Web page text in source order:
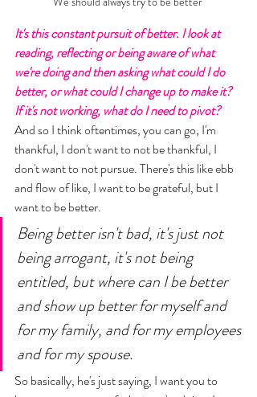
It's this constant pursuit of better. I look at
reading, reflecting or being aware of what
we're doing and then asking what could I do
better, or what could I change up to make it?
If it's not working, what do I need to pivot?
And so I think oftentimes, you can go, I'm
thankful, I don't want to not be thankful, I
don't want to not pursue. There's this like ebb
and flow of like, I want to be grateful, but I
want to be better.
Being better isn't bad, it's just not
being arrogant, it's not being
entitled, but where can I be better
and show up better for myself and
for my family, and for my employees
and for my spouse.
So basically, he's just saying, I want you to